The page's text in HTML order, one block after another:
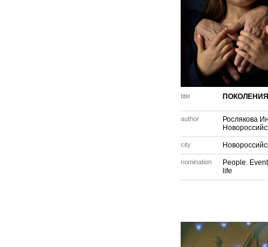
title ПОКОЛЕНИЯ
author
Рослякова
city
nomination
People.
life